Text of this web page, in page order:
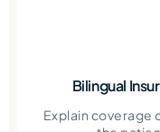
Bilingual
Explain coverage